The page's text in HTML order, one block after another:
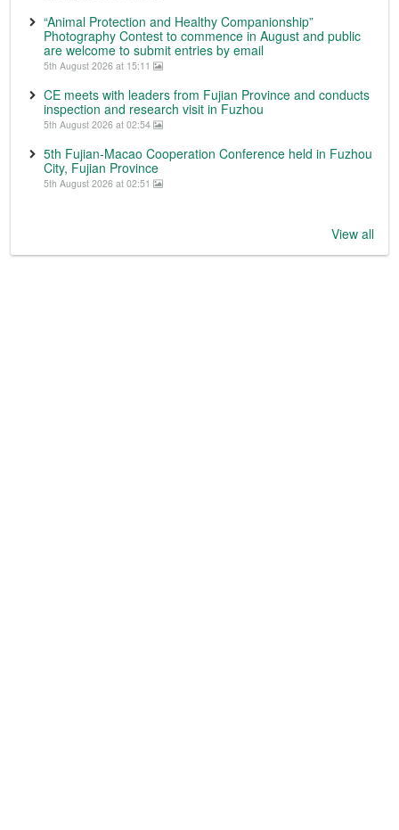
“Animal Protection and Healthy Companionship”
Photography Contest to commence in August and public
are welcome to submit entries by email
5th August 2026 at 15:11
CE meets with leaders from Fujian Province and conducts
inspection and research visit in Fuzhou
5th August 2026 at 02:54
5th Fujian-Macao Cooperation Conference held in Fuzhou
City, Fujian Province
5th August 2026 at 02:51
View all